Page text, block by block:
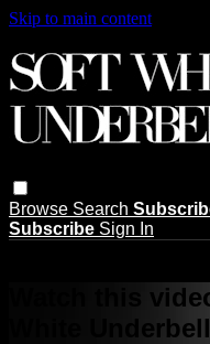
Skip to main content
Browse Search
Subscribe Sign In
Watch this
White